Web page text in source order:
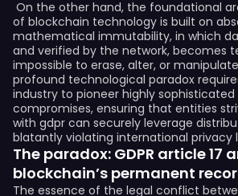
On the other hand, the foundational
of blockchain technology is built on
mathematical immutability, in which
and verified by the network, becomes
impossible to erase, alter, or
profound technological paradox
industry to pioneer highly
compromises, ensuring that entities
with gdpr can securely leverage
blatantly violating international privacy
The paradox: GDPR article 17
blockchain’s permanent
The essence of the legal conflict